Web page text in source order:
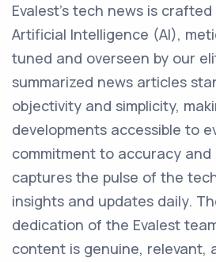
Evalest's tech news is
Artificial Intelligence (AI),
tuned and overseen by our
summarized news articles
objectivity and simplicity,
developments accessible to
commitment to accuracy and
captures the pulse of the
insights and updates daily.
dedication of the Evalest
content is genuine, relevant,